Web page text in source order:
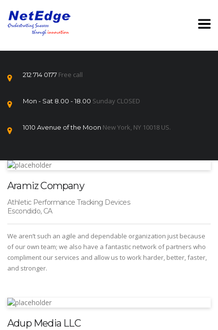
212 714 0177 Free call
Mon - Sat 8.00 - 18.00 Sunday CLOSED
1010 Avenue of the Moon New York, NY 10018 US.
Aramiz Company
Athletic Performance Tracking Devices
Escondido, CA
We aren’t such an agile and dependable organization just because
of our own team; we also have a fantastic network of partners who
compliment our services and allow us to work harder, better, faster,
and stronger.
Adup Media LLC